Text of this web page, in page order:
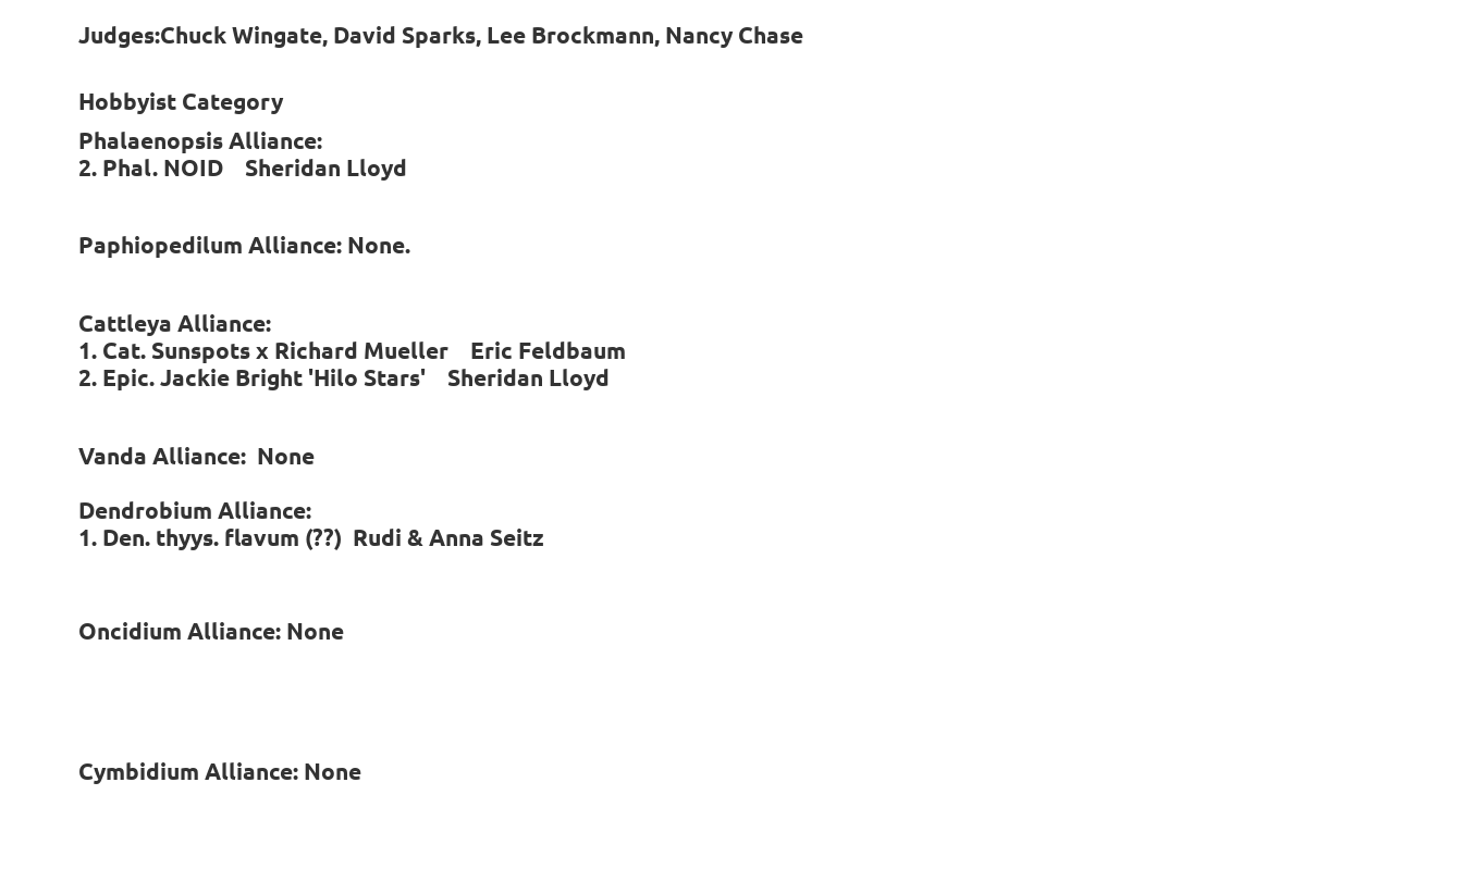
Judges:Chuck Wingate, David Sparks, Lee Brockmann, Nancy Chase
Hobbyist Category
Phalaenopsis Alliance:
2. Phal. NOID Sheridan Lloyd
Paphiopedilum Alliance: None.
Cattleya Alliance:
1. Cat. Sunspots x Richard Mueller Eric Feldbaum
2. Epic. Jackie Bright 'Hilo Stars' Sheridan Lloyd
Vanda Alliance: None
Dendrobium Alliance:
1. Den. thyys. flavum (??) Rudi & Anna Seitz
Oncidium Alliance: None
Cymbidium Alliance: None